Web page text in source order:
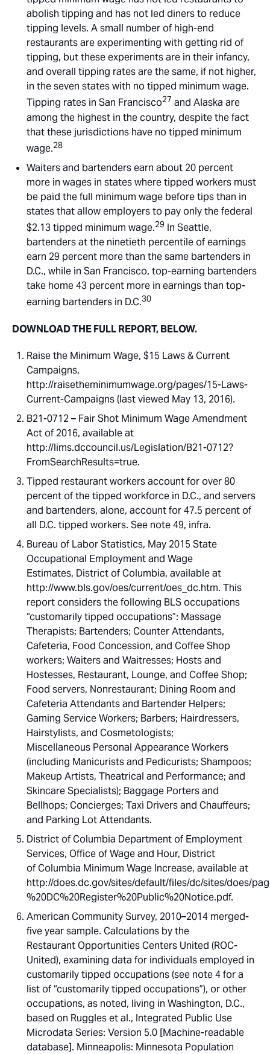
abolish tipping and has not led diners to reduce
tipping levels. A small number of high-end
restaurants are experimenting with getting rid of
tipping, but these experiments are in their infancy,
and overall tipping rates are the same, if not higher,
in the seven states with no tipped minimum wage.
Tipping rates in San Francisco27 and Alaska are
among the highest in the country, despite the fact
that these jurisdictions have no tipped minimum
wage.28
Waiters and bartenders earn about 20 percent
more in wages in states where tipped workers must
be paid the full minimum wage before tips than in
states that allow employers to pay only the federal
$2.13 tipped minimum wage.29 In Seattle,
bartenders at the ninetieth percentile of earnings
earn 29 percent more than the same bartenders in
D.C., while in San Francisco, top-earning bartenders
take home 43 percent more in earnings than top-
earning bartenders in D.C.30
DOWNLOAD THE FULL REPORT, BELOW.
Raise the Minimum Wage, $15 Laws & Current
Campaigns,
http://raisetheminimumwage.org/pages/15-Laws-
Current-Campaigns (last viewed May 13, 2016).
B21-0712 – Fair Shot Minimum Wage Amendment
Act of 2016, available at
http://lims.dccouncil.us/Legislation/B21-0712?
FromSearchResults=true.
Tipped restaurant workers account for over 80
percent of the tipped workforce in D.C., and servers
and bartenders, alone, account for 47.5 percent of
all D.C. tipped workers. See note 49, infra.
Bureau of Labor Statistics, May 2015 State
Occupational Employment and Wage
Estimates, District of Columbia, available at
http://www.bls.gov/oes/current/oes_dc.htm. This
report considers the following BLS occupations
“customarily tipped occupations”: Massage
Therapists; Bartenders; Counter Attendants,
Cafeteria, Food Concession, and Coffee Shop
workers; Waiters and Waitresses; Hosts and
Hostesses, Restaurant, Lounge, and Coffee Shop;
Food servers, Nonrestaurant; Dining Room and
Cafeteria Attendants and Bartender Helpers;
Gaming Service Workers; Barbers; Hairdressers,
Hairstylists, and Cosmetologists;
Miscellaneous Personal Appearance Workers
(including Manicurists and Pedicurists; Shampoos;
Makeup Artists, Theatrical and Performance; and
Skincare Specialists); Baggage Porters and
Bellhops; Concierges; Taxi Drivers and Chauffeurs;
and Parking Lot Attendants.
District of Columbia Department of Employment
Services, Office of Wage and Hour, District
of Columbia Minimum Wage Increase, available at
http://does.dc.gov/sites/default/files/dc/sites/does/
%20DC%20Register%20Public%20Notice.pdf.
American Community Survey, 2010–2014 merged-
five year sample. Calculations by the
Restaurant Opportunities Centers United (ROC-
United), examining data for individuals employed in
customarily tipped occupations (see note 4 for a
list of “customarily tipped occupations”), or other
occupations, as noted, living in Washington, D.C.,
based on Ruggles et al., Integrated Public Use
Microdata Series: Version 5.0 [Machine-readable
database]. Minneapolis: Minnesota Population